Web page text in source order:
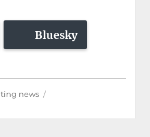
Bluesky
news